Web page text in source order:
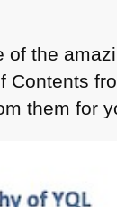
the
them for